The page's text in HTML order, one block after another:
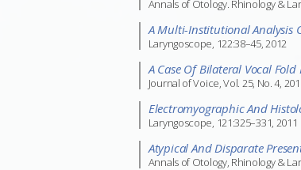
Annals of Otology. Rhinology &
A Multi-Institutional Analysis
Laryngoscope, 122:38–45, 2012
A Case Of Bilateral Vocal
Journal of Voice, Vol. 25, No. 4,
Electromyographic And
Laryngoscope, 121:325–331, 2011
Atypical And Disparate
Annals of Otology, Rhinology &